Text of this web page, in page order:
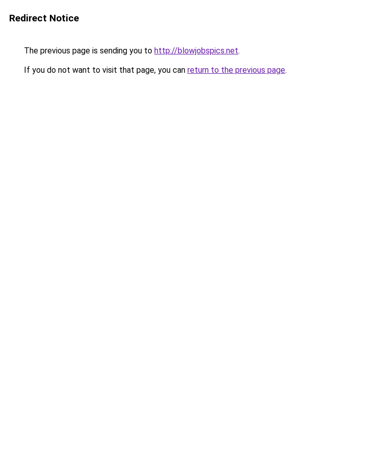
Redirect Notice
The previous page is sending you to http://blowjobspics.net.
If you do not want to visit that page, you can return to the previous page.